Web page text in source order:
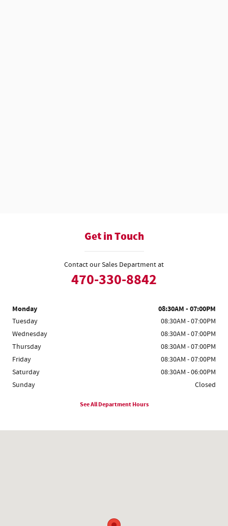
Get in Touch
Contact our Sales Department at
470-330-8842
Monday 08:30AM - 07:00PM
Tuesday
08:30AM - 07:00PM
Wednesday
08:30AM - 07:00PM
Thursday
08:30AM - 07:00PM
Friday
08:30AM - 07:00PM
Saturday
08:30AM - 06:00PM
Sunday
Closed
See All Department Hours